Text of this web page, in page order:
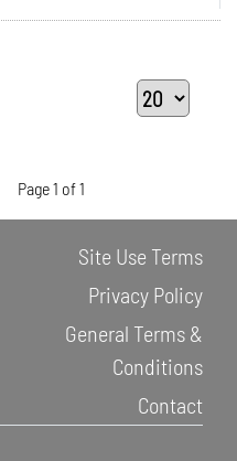
Page 1 of 1
Site Use Terms
Privacy Policy
General Terms &
Conditions
Contact